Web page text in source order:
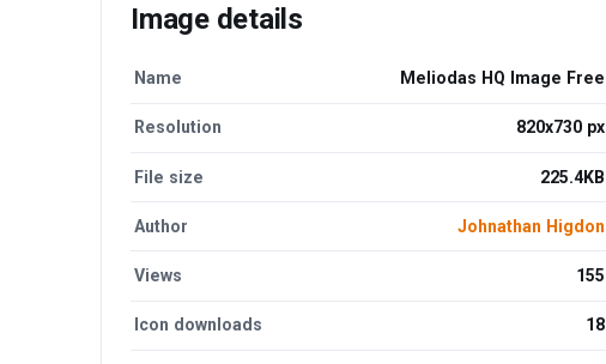
Image details
Name Meliodas HQ Image Free
Resolution 820x730 px
File size 225.4KB
Author Johnathan Higdon
Views 155
Icon downloads 18